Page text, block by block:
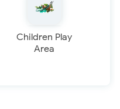
Children Play
Area